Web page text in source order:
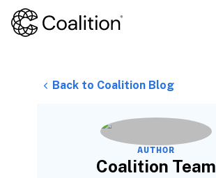
Back to Coalition Blog
AUTHOR
Coalition Team